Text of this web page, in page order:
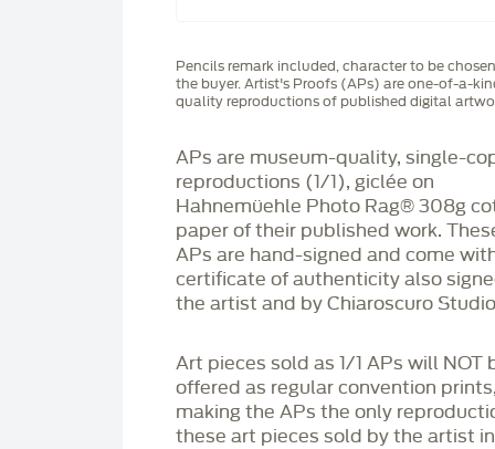
Pencils remark included, character to be
the buyer. Artist's Proofs (APs) are one-of-a-
quality reproductions of published digital
APs are museum-quality, single-
reproductions (1/1), giclée on
Hahnemüehle Photo Rag®️ 308g
paper of their published work.
APs are hand-signed and come
certificate of authenticity also
the artist and by Chiaroscuro
Art pieces sold as 1/1 APs will NOT
offered as regular convention
making the APs the only
these art pieces sold by the artist